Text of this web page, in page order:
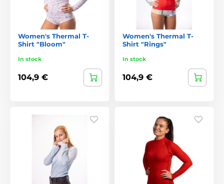
Women's Thermal T-
Shirt "Bloom"
In stock
104,9 €
Women's Thermal T-
Shirt "Rings"
In stock
104,9 €